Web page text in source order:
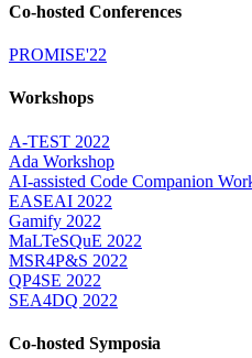
Co-hosted Conferences
PROMISE'22
Workshops
A-TEST 2022
Ada Workshop
AI-assisted Code Companion
EASEAI 2022
Gamify 2022
MaLTeSQuE 2022
MSR4P&S 2022
QP4SE 2022
SEA4DQ 2022
Co-hosted Symposia